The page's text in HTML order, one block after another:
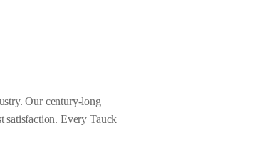
Our century-long
satisfaction. Every Tauck